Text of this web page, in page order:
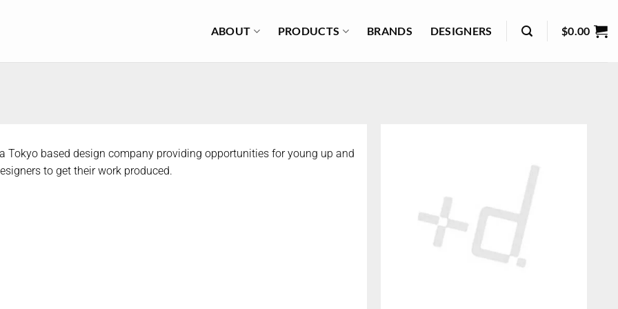
ABOUT PRODUCTS BRANDS DESIGNERS $0.00
Tokyo based design company providing opportunities for young up and
to get their work produced.